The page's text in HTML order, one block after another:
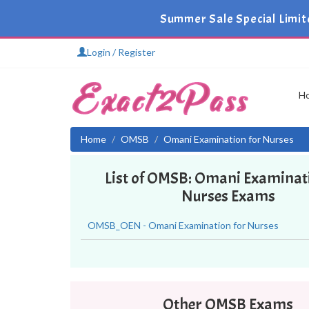
Summer Sale Special
Login / Register
Home OMSB Omani Examination for Nurses
List of OMSB: Omani
Nurses Exams
OMSB_OEN - Omani Examination for Nurses
Other OMSB Exams